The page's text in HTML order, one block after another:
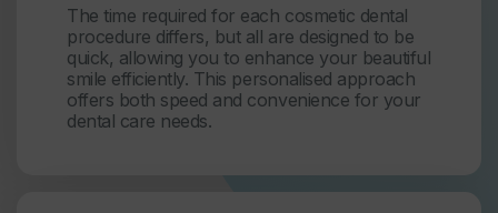
The time required for each cosmetic dental
procedure differs, but all are designed to be
quick, allowing you to enhance your beautiful
smile efficiently. This personalised approach
offers both speed and convenience for your
dental care needs.